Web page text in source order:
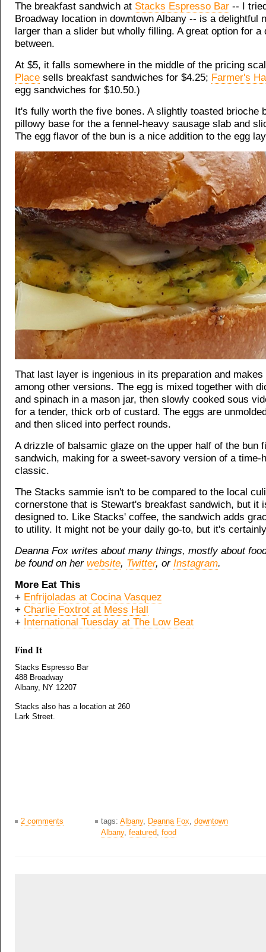
The breakfast sandwich at Stacks Espresso Bar -- I
Broadway location in downtown Albany -- is a delightful
larger than a slider but wholly filling. A great option for a
between.
At $5, it falls somewhere in the middle of the pricing
Place sells breakfast sandwiches for $4.25; Farmer's
egg sandwiches for $10.50.)
It's fully worth the five bones. A slightly toasted brioche
pillowy base for the a fennel-heavy sausage slab and
The egg flavor of the bun is a nice addition to the egg
That last layer is ingenious in its preparation and makes
among other versions. The egg is mixed together with
and spinach in a mason jar, then slowly cooked sous
for a tender, thick orb of custard. The eggs are
and then sliced into perfect rounds.
A drizzle of balsamic glaze on the upper half of the bun
sandwich, making for a sweet-savory version of a time-
classic.
The Stacks sammie isn't to be compared to the local
cornerstone that is Stewart's breakfast sandwich, but it
designed to. Like Stacks' coffee, the sandwich adds
to utility. It might not be your daily go-to, but it's
Deanna Fox writes about many things, mostly about
be found on her website, Twitter, or Instagram.
More Eat This
+ Enfrijoladas at Cocina Vasquez
+ Charlie Foxtrot at Mess Hall
+ International Tuesday at The Low Beat
Find It
Stacks Espresso Bar
488 Broadway
Albany, NY 12207
Stacks also has a location at 260
Lark Street.
2 comments tags: Albany, Deanna Fox, downtown
Albany, featured, food